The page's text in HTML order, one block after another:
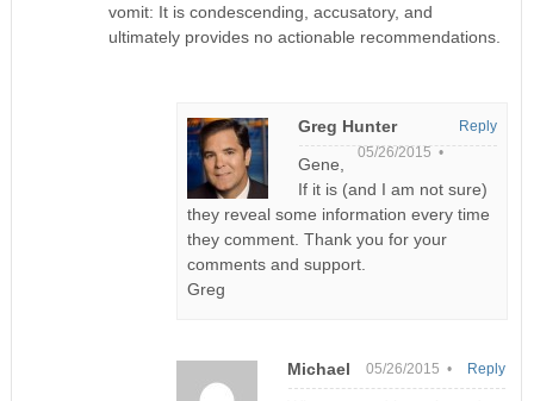
vomit: It is condescending, accusatory, and
ultimately provides no actionable recommendations.
Greg Hunter
05/26/2015 •
Gene,
If it is (and I am not sure)
they reveal some information every time
they comment. Thank you for your
comments and support.
Greg
Reply
Michael 05/26/2015 • Reply